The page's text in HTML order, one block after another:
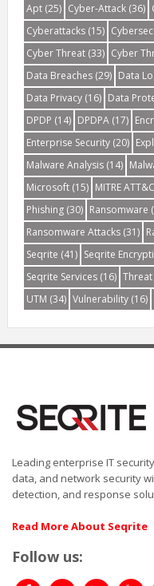
Apt(25) Cyber-Attack(36)
Cyberattacks(15)
Cyber Threat(33) Cyber
Data Breaches(29) Data
Data Privacy(16) Data
DPDP (14) DPDPA(17)
Enterprise Security(20)
Malware Analysis(14)
Microsoft(15) MITRE
Phishing(30) Ransomware
Ransomware Attacks(31)
Seqrite (41) Seqrite
Seqrite Services(16)
UTM (34) Vulnerability(16)
Leading enterprise IT
data, and network security
detection, and response
Read More About Seqrite
Follow us: